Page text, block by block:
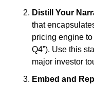
Distill Your
that
pricing engine
Q4”). Use this
major investor
Embed and